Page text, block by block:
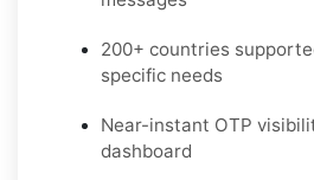
200+ countries
specific needs
Near-instant OTP
dashboard